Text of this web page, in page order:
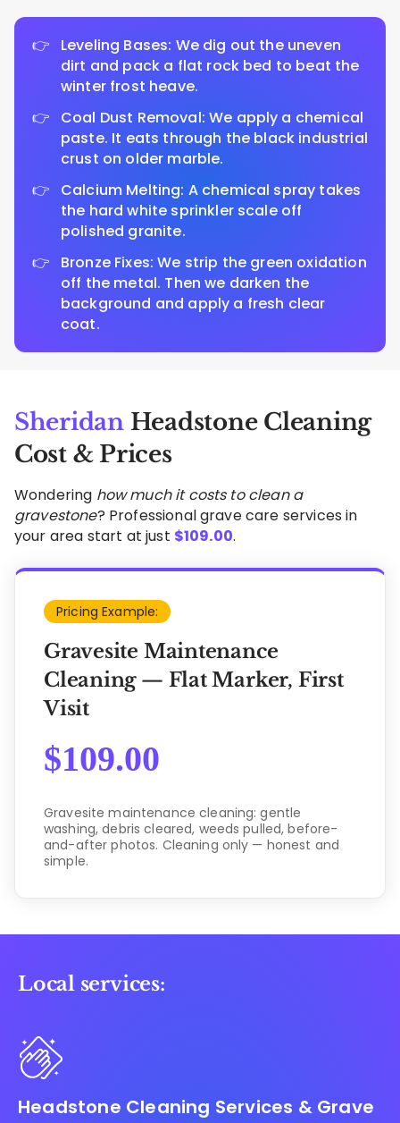
Leveling Bases: We dig out the uneven
dirt and pack a flat rock bed to beat the
winter frost heave.
Coal Dust Removal: We apply a chemical
paste. It eats through the black industrial
crust on older marble.
Calcium Melting: A chemical spray takes
the hard white sprinkler scale off
polished granite.
Bronze Fixes: We strip the green oxidation
off the metal. Then we darken the
background and apply a fresh clear
coat.
SheridanHeadstone Cleaning
Cost & Prices
Wondering how much it costs to clean a
gravestone? Professional grave care services in
your area start at just $109.00.
Pricing Example:
Gravesite Maintenance
Cleaning — Flat Marker, First
Visit
$109.00
Gravesite maintenance cleaning: gentle
washing, debris cleared, weeds pulled, before-
and-after photos. Cleaning only — honest and
simple.
Local services:
Headstone Cleaning Services & Grave